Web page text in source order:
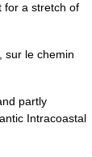
for a stretch of
sur le chemin
partly
Intracoastal